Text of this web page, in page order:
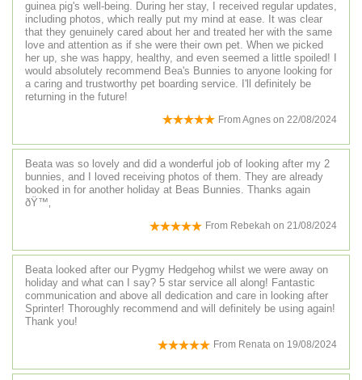
guinea pig's well-being. During her stay, I received regular updates,
including photos, which really put my mind at ease. It was clear
that they genuinely cared about her and treated her with the same
love and attention as if she were their own pet. When we picked
her up, she was happy, healthy, and even seemed a little spoiled! I
would absolutely recommend Bea's Bunnies to anyone looking for
a caring and trustworthy pet boarding service. I'll definitely be
returning in the future!
FromAgnes on 22/08/2024
Beata was so lovely and did a wonderful job of looking after my 2
bunnies, and I loved receiving photos of them. They are already
booked in for another holiday at Beas Bunnies. Thanks again
ðŸ™‚
From Rebekah on 21/08/2024
Beata looked after our Pygmy Hedgehog whilst we were away on
holiday and what can I say? 5 star service all along! Fantastic
communication and above all dedication and care in looking after
Sprinter! Thoroughly recommend and will definitely be using again!
Thank you!
From Renata on 19/08/2024